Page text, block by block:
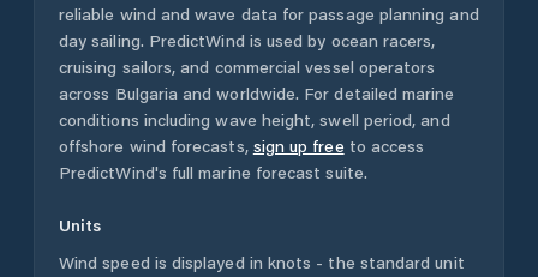
reliable wind and wave data for passage planning and
day sailing. PredictWind is used by ocean racers,
cruising sailors, and commercial vessel operators
across Bulgaria and worldwide. For detailed marine
conditions including wave height, swell period, and
offshore wind forecasts, sign up free to access
PredictWind's full marine forecast suite.
Units
Wind speed is displayed in knots - the standard unit